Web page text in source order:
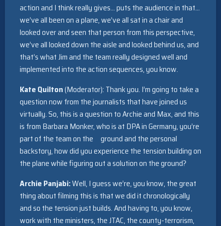
action and I think really gives… puts the audience in that…
we’ve all been on a plane, we’ve all sat in a chair and
looked over and seen that person from this perspective,
we’ve all looked down the aisle and looked behind us, and
that’s what Jim and the team really designed well and
implemented into the action sequences, you know.
Kate Quilton(Moderator): Thank you. I’m going to take a
question now from the journalists that have joined us
virtually. So, this is a question to Archie and Max, and this
is from Barbara Monker, who is at DPA in Germany, you’re
part of the team on the ground and the personal
backstory, how did you experience the tension building on
the plane while figuring out a solution on the ground?
Archie Panjabi:Well, I guess we’re, you know, the great
thing about filming this is that we did it chronologically
and so the tension just builds. And having to, you know,
work with the ministers, the JTAC, the county-terrorism,